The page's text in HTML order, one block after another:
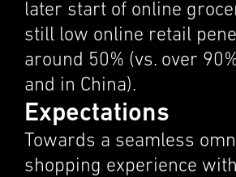
later start of online
still low online retail
around 50% (vs. over
and in China).
Expectations
Towards a seamless
shopping experi­ence